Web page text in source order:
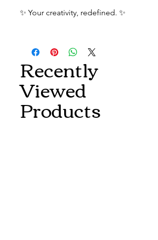
✨ Your creativity, redefined. ✨
Recently
Viewed
Products